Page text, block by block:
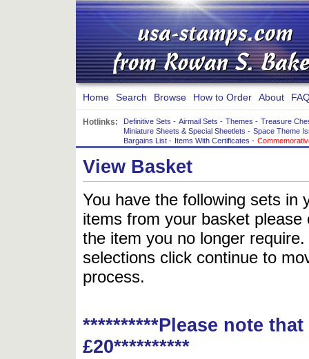
Home Search Browse How to Order About
Hotlinks: Definitive Sets - Airmail Sets - Themes - Treasure
Miniature Sheets & Special Sheetlets - Space Theme
Bargains List - Items With Certificates -
View Basket
You have the following sets in
items from your basket
the item you no longer
selections click continue to
process.
**********Please note
£20**********